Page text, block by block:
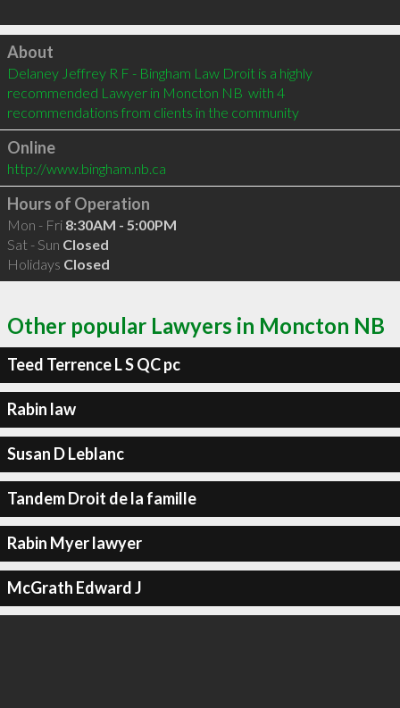
Click to load
About
Delaney Jeffrey R F - Bingham Law Droit is a highly
recommended Lawyer in Moncton NB  with 4
recommendations from clients in the community
Online
http://www.bingham.nb.ca
Hours of Operation
Mon - Fri 8:30AM - 5:00PM
Sat - Sun Closed
Holidays Closed
Other popular Lawyers in Moncton NB
Teed Terrence L S QC pc
Rabin law
Susan D Leblanc
Tandem Droit de la famille
Rabin Myer lawyer
McGrath Edward J